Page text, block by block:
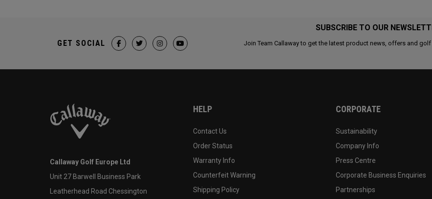
SUBSCRIBE TO OUR
Join Team Callaway to get the latest product news, offers and
GET SOCIAL
Callaway Golf Europe Ltd
Unit 27 Barwell Business Park
Leatherhead Road Chessington
HELP
Contact Us
Order Status
Warranty Info
Counterfeit Warning
Shipping Policy
CORPORATE
Sustainability
Company Info
Press Centre
Corporate Business Enquiries
Partnerships